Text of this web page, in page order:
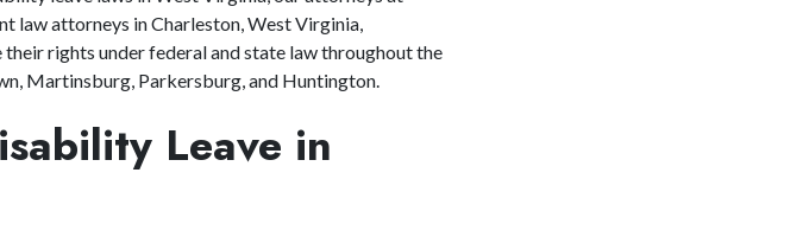
law attorneys in Charleston, West Virginia,
rights under federal and state law throughout the
Martinsburg, Parkersburg, and Huntington.
Leave in